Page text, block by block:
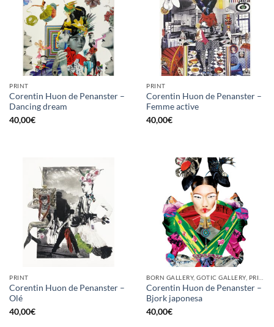
PRINT
Corentin Huon de Penanster –
Dancing dream
40,00€
PRINT
Corentin Huon de Penanster –
Femme active
40,00€
PRINT
Corentin Huon de Penanster –
Olé
40,00€
Corentin Huon de Penanster –
Bjork japonesa
40,00€